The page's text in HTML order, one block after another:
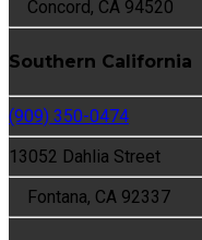
Concord, CA 94520
Southern California
(909) 350-0474
13052 Dahlia Street
Fontana, CA 92337